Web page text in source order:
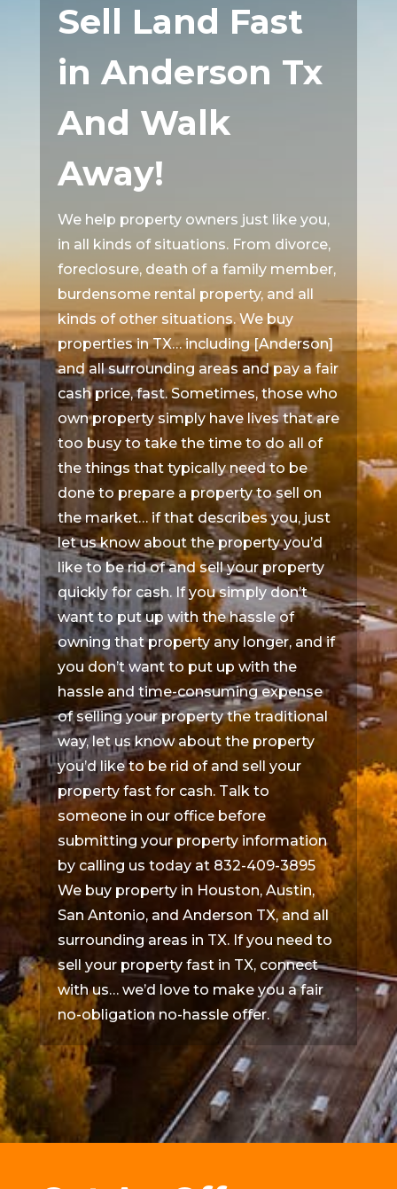
Sell Land Fast
in Anderson Tx
And Walk
Away!
We help property owners just like you,
in all kinds of situations. From divorce,
foreclosure, death of a family member,
burdensome rental property, and all
kinds of other situations. We buy
properties in TX… including [Anderson]
and all surrounding areas and pay a fair
cash price, fast. Sometimes, those who
own property simply have lives that are
too busy to take the time to do all of
the things that typically need to be
done to prepare a property to sell on
the market… if that describes you, just
let us know about the property you’d
like to be rid of and sell your property
quickly for cash. If you simply don’t
want to put up with the hassle of
owning that property any longer, and if
you don’t want to put up with the
hassle and time-consuming expense
of selling your property the traditional
way, let us know about the property
you’d like to be rid of and sell your
property fast for cash. Talk to
someone in our office before
submitting your property information
by calling us today at 832-409-3895
We buy property in Houston, Austin,
San Antonio, and Anderson TX, and all
surrounding areas in TX. If you need to
sell your property fast in TX, connect
with us… we’d love to make you a fair
no-obligation no-hassle offer.